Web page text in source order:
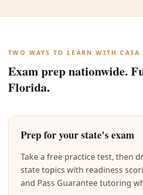
TWO WAYS TO LEARN WITH CASA
Exam prep nationwide.
Florida.
Prep for your state's exam
Take a free practice test, then
state topics with readiness
and Pass Guarantee tutoring